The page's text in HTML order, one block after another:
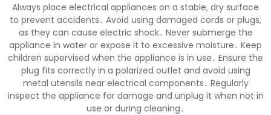
Always place electrical appliances on a stable‚ dry surface
to prevent accidents․ Avoid using damaged cords or plugs‚
as they can cause electric shock․ Never submerge the
appliance in water or expose it to excessive moisture․ Keep
children supervised when the appliance is in use․ Ensure the
plug fits correctly in a polarized outlet and avoid using
metal utensils near electrical components․ Regularly
inspect the appliance for damage and unplug it when not in
use or during cleaning․